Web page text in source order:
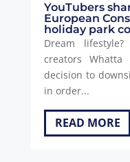
YouTubers
European
holiday park
Dream
creators
decision to
in order...
READ MORE